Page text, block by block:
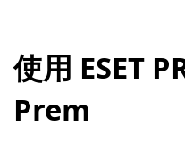
使用 ESET
Prem